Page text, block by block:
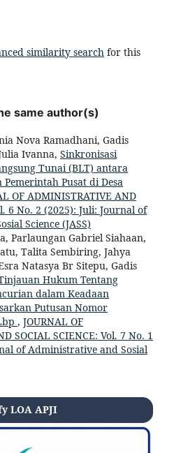
similarity searchfor this
same author(s)
Nova Ramadhani, Gadis
Ivanna, Sinkronisasi
Tunai (BLT) antara
Pusat di Desa
OF ADMINISTRATIVE AND
6 No. 2 (2025): Juli: Journal of
Science (JASS)
Parlaungan Gabriel Siahaan,
Talita Sembiring, Jahya
Natasya Br Sitepu, Gadis
Hukum Tentang
dalam Keadaan
Putusan Nomor
, JOURNAL OF
SOCIAL SCIENCE: Vol. 7 No. 1
of Administrative and Sosial
LOA APJI